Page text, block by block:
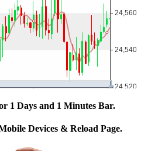
1 Days and 1 Minutes Bar.
Devices & Reload Page.